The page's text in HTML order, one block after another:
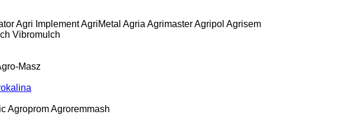
Agri ImplementAgriMetal Agria AgrimasterAgripol Agrisem
Vibromulch
Masz
AgropromAgroremmash